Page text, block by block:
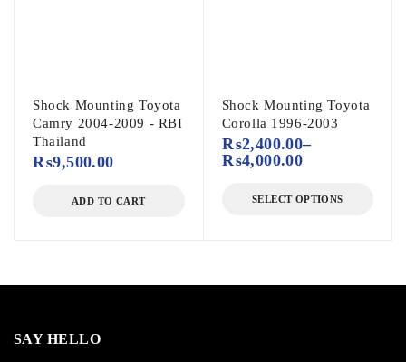
Shock Mounting Toyota
Camry 2004-2009 - RBI
Thailand
₨9,500.00
ADD TO CART
Shock Mounting Toyota
Corolla 1996-2003
₨2,400.00–
₨4,000.00
SELECT OPTIONS
SAY HELLO